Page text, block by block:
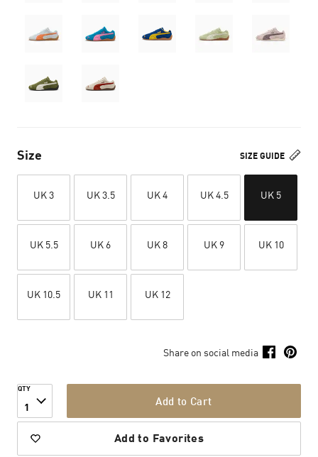
SIZE GUIDE
Size
UK 3 UK 3.5 UK 4 UK 4.5 UK 5
UK 5.5 UK 6 UK 8 UK 9 UK 10
UK 10.5 UK 11 UK 12
Share on social media
QTY
1 Add to Cart
Add to Favorites